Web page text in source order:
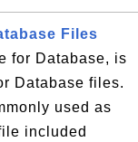
Files
for Database, is
Database files.
used as
included